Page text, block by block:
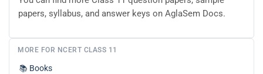
papers, syllabus, and answer keys on AglaSem Docs.
MORE FOR NCERT CLASS 11
📚 Books